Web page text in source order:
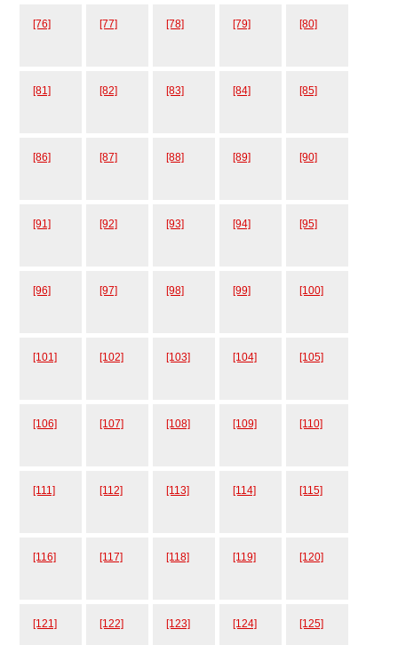
[76] [77] [78] [79] [80]
[81] [82] [83] [84] [85]
[86] [87] [88] [89] [90]
[91] [92] [93] [94] [95]
[96] [97] [98] [99] [100]
[101] [102] [103] [104] [105]
[106] [107] [108] [109] [110]
[111] [112] [113] [114] [115]
[116] [117] [118] [119] [120]
[121] [122] [123] [124] [125]